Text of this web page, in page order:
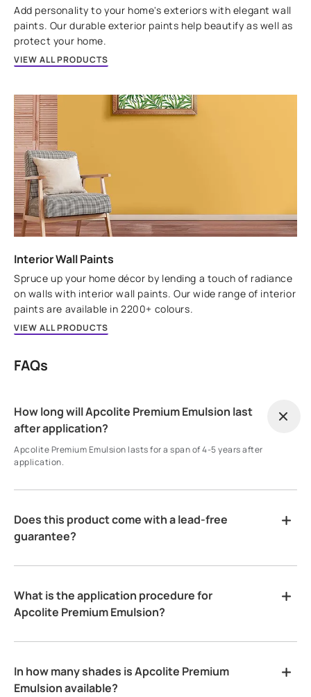
VIEW PRODUCT
Add personality to your home's exteriors with elegant wall
paints. Our durable exterior paints help beautify as well as
protect your home.
VIEW ALL PRODUCTS
Interior Wall Paints
Spruce up your home décor by lending a touch of radiance
on walls with interior wall paints. Our wide range of interior
paints are available in 2200+ colours.
VIEW ALL PRODUCTS
FAQs
How long will Apcolite Premium Emulsion last
after application?
Apcolite Premium Emulsion lasts for a span of 4-5 years after
application.
Does this product come with a lead-free
guarantee?
What is the application procedure for
Apcolite Premium Emulsion?
In how many shades is Apcolite Premium
Emulsion available?